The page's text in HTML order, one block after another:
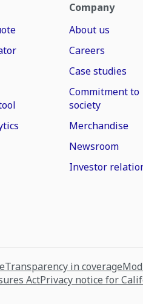
Company
About us
Careers
Case studies
Commitment to
society
Merchandise
Newsroom
Investor
Transparency in coverage
ActPrivacy notice for